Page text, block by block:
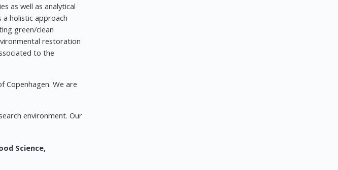
as well as analytical
a holistic approach
green/clean
restoration
to the
Copenhagen. We are
environment. Our
Science,